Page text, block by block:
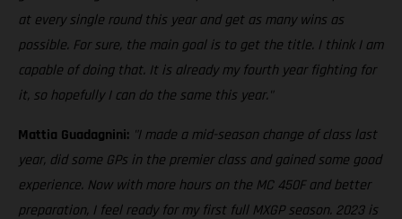
at every single round this year and get as many wins as
possible. For sure, the main goal is to get the title. I think I am
capable of doing that. It is already my fourth year fighting for
it, so hopefully I can do the same this year."
Mattia Guadagnini: "I made a mid-season change of class last
year, did some GPs in the premier class and gained some good
experience. Now with more hours on the MC 450F and better
preparation, I feel ready for my first full MXGP season. 2023 is